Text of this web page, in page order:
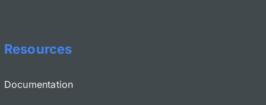
Resources
Documentation